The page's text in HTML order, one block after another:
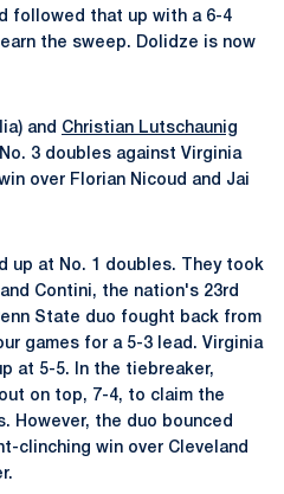
followed that up with a 6-4
the sweep. Dolidze is now
and Christian Lutschaunig
3 doubles against Virginia
over Florian Nicoud and Jai
up at No. 1 doubles. They took
Contini, the nation's 23rd
State duo fought back from
games for a 5-3 lead. Virginia
at 5-5. In the tiebreaker,
on top, 7-4, to claim the
However, the duo bounced
clinching win over Cleveland